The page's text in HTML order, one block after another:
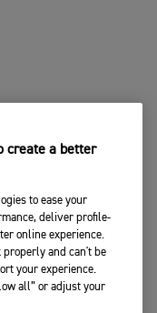
create a better
to ease your
deliver profile-
online experience.
properly and can't be
your experience.
all” or adjust your